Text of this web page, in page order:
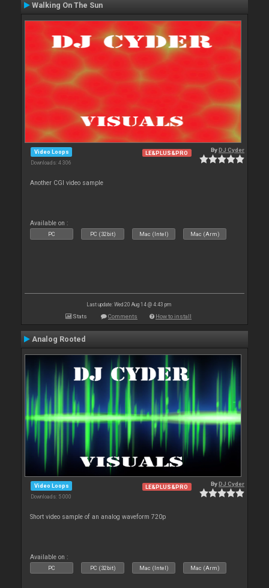
Walking On The Sun
Video Loops
Downloads: 4 306
LE&PLUS&PRO ByDJ Cyder
Another CGI video sample
Available on :
PC PC (32bit) Mac (Intel) Mac (Arm)
Last update: Wed 20 Aug 14 @ 4:43 pm
Stats Comments How to install
Analog Rooted
Video Loops
Downloads: 5 000
LE&PLUS&PRO ByDJ Cyder
Short video sample of an analog waveform 720p
Available on :
PC PC (32bit) Mac (Intel) Mac (Arm)